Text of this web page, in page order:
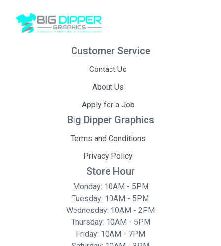
Customer Service
Contact Us
About Us
Apply for a Job
Big Dipper Graphics
Terms and Conditions
Privacy Policy
Store Hour
Monday: 10AM - 5PM
Tuesday: 10AM - 5PM
Wednesday: 10AM - 2PM
Thursday: 10AM - 5PM
Friday: 10AM - 7PM